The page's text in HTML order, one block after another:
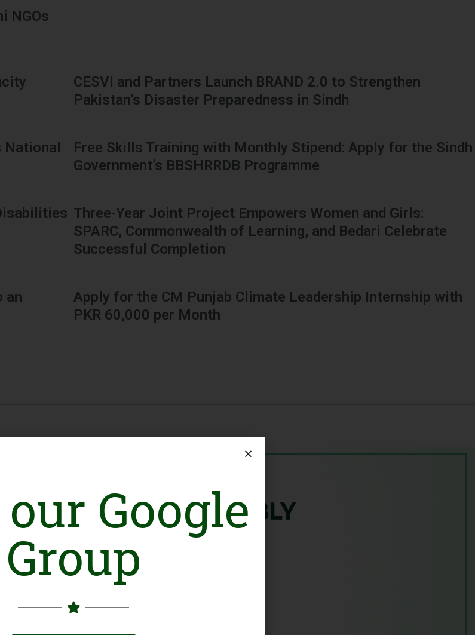
NGOs
CESVI and Partners Launch BRAND 2.0 to Strengthen
Pakistan’s Disaster Preparedness in Sindh
National
Free Skills Training with Monthly Stipend: Apply for the Sindh
Government’s BBSHRRDB Programme
Three-Year Joint Project Empowers Women and Girls:
SPARC, Commonwealth of Learning, and Bedari Celebrate
Successful Completion
an
Apply for the CM Punjab Climate Leadership Internship with
PKR 60,000 per Month
Google
Group